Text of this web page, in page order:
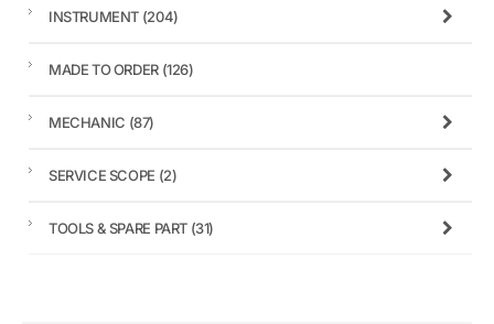
INSTRUMENT (204)
MADE TO ORDER (126)
MECHANIC (87)
SERVICE SCOPE (2)
TOOLS & SPARE PART (31)